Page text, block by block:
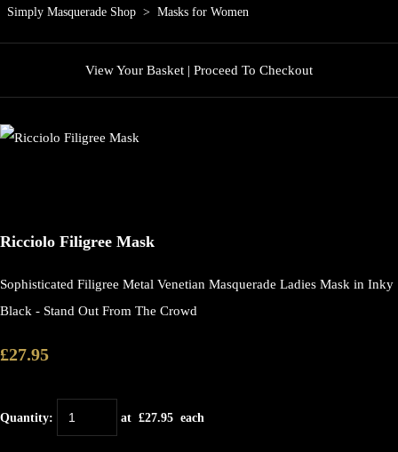
Simply Masquerade Shop > Masks for Women
View Your Basket | Proceed To Checkout
Ricciolo Filigree Mask
Sophisticated Filigree Metal Venetian Masquerade Ladies Mask in Inky
Black - Stand Out From The Crowd
£27.95
Quantity: at £27.95 each